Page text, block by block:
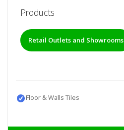
Products
Retail Outlets and Showrooms
Floor & Walls Tiles